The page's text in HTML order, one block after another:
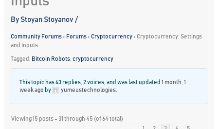
ByStoyan Stoyanov/
Community Forums › Forums › Cryptocurrency › Cryptocurrency: Settings
and Inputs
Tagged: Bitcoin Robots ,cryptocurrency
This topic has 63 replies, 2 voices, and was last updated1 month, 1
week ago by yumeustechnologies
Viewing 15 posts - 31 through 45 (of 64 total)